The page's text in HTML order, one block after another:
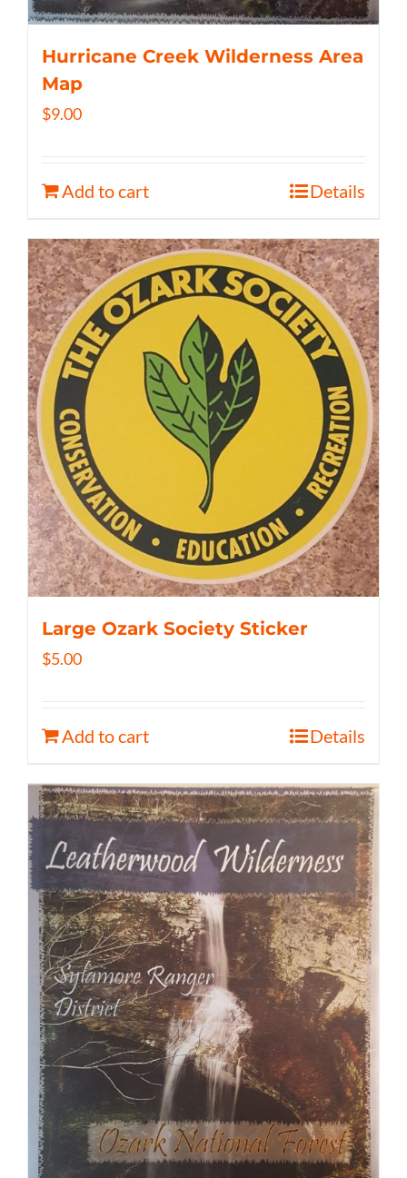
Hurricane Creek Wilderness Area
Map
$9.00
Add to cart Details
Large Ozark Society Sticker
$5.00
Add to cart Details